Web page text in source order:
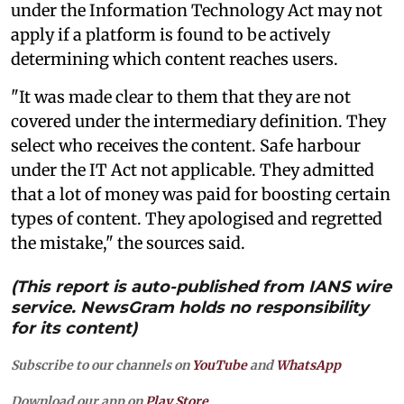
under the Information Technology Act may not
apply if a platform is found to be actively
determining which content reaches users.
"It was made clear to them that they are not
covered under the intermediary definition. They
select who receives the content. Safe harbour
under the IT Act not applicable. They admitted
that a lot of money was paid for boosting certain
types of content. They apologised and regretted
the mistake," the sources said.
(This report is auto-published from IANS wire
service. NewsGram holds no responsibility
for its content)
Subscribe to our channels on YouTubeandWhatsApp